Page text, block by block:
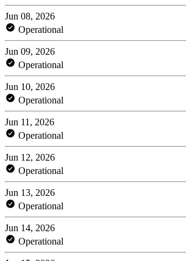
Jun 08, 2026
Operational
Jun 09, 2026
Operational
Jun 10, 2026
Operational
Jun 11, 2026
Operational
Jun 12, 2026
Operational
Jun 13, 2026
Operational
Jun 14, 2026
Operational